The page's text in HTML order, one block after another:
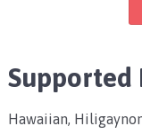
Supported
Hawaiian,